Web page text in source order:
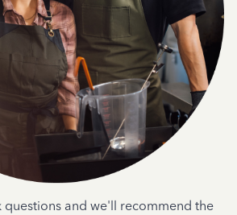
questions and we'll recommend the